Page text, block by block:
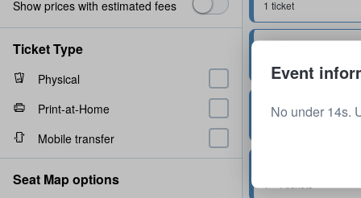
1 ticket
Stalls General
1 ticket
Stalls General
Show prices with estimated fees
Ticket Type
Physical
Print-at-Home
Mobile transfer
Seat Map options
Event
No under 14s.